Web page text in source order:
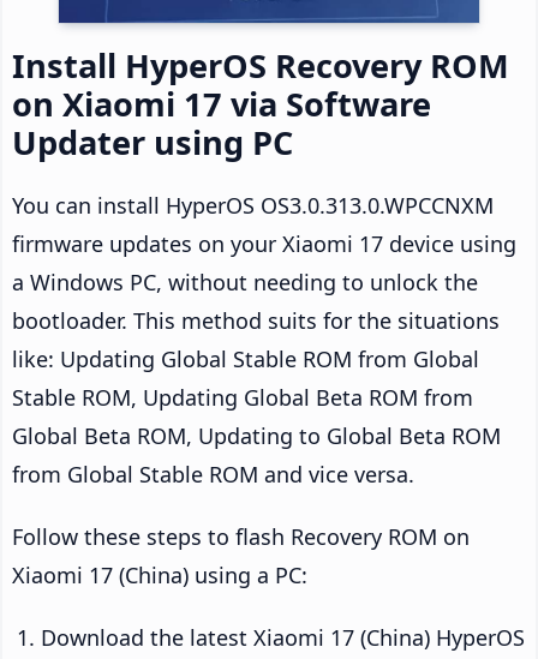
Install HyperOS Recovery ROM
on Xiaomi 17 via Software
Updater using PC
You can install HyperOS OS3.0.313.0.WPCCNXM
firmware updates on your Xiaomi 17 device using
a Windows PC, without needing to unlock the
bootloader. This method suits for the situations
like: Updating Global Stable ROM from Global
Stable ROM, Updating Global Beta ROM from
Global Beta ROM, Updating to Global Beta ROM
from Global Stable ROM and vice versa.
Follow these steps to flash Recovery ROM on
Xiaomi 17 (China) using a PC:
Download the latest Xiaomi 17 (China) HyperOS